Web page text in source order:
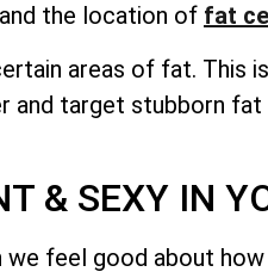
the location of fat
areas of fat. This
and target stubborn
& SEXY IN
feel good about